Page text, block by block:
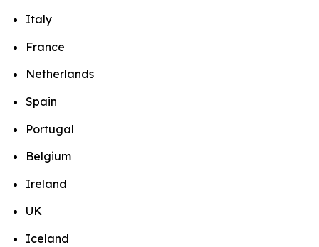
Italy
France
Netherlands
Spain
Portugal
Belgium
Ireland
UK
Iceland